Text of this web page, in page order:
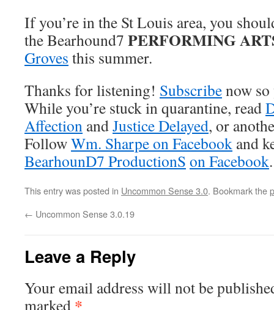
If you’re in the St Louis area, you
the Bearhound7 PERFORMING
Groves this summer.
Thanks for listening! Subscribenow so
While you’re stuck in quarantine, read
Affection andJustice Delayed, or
FollowWm. Sharpe on Facebook and
BearhounD7 ProductionS on Facebook.
This entry was posted in Uncommon Sense 3.0. Bookmark the
← Uncommon Sense 3.0.19
Leave a Reply
Your email address will not be
marked *